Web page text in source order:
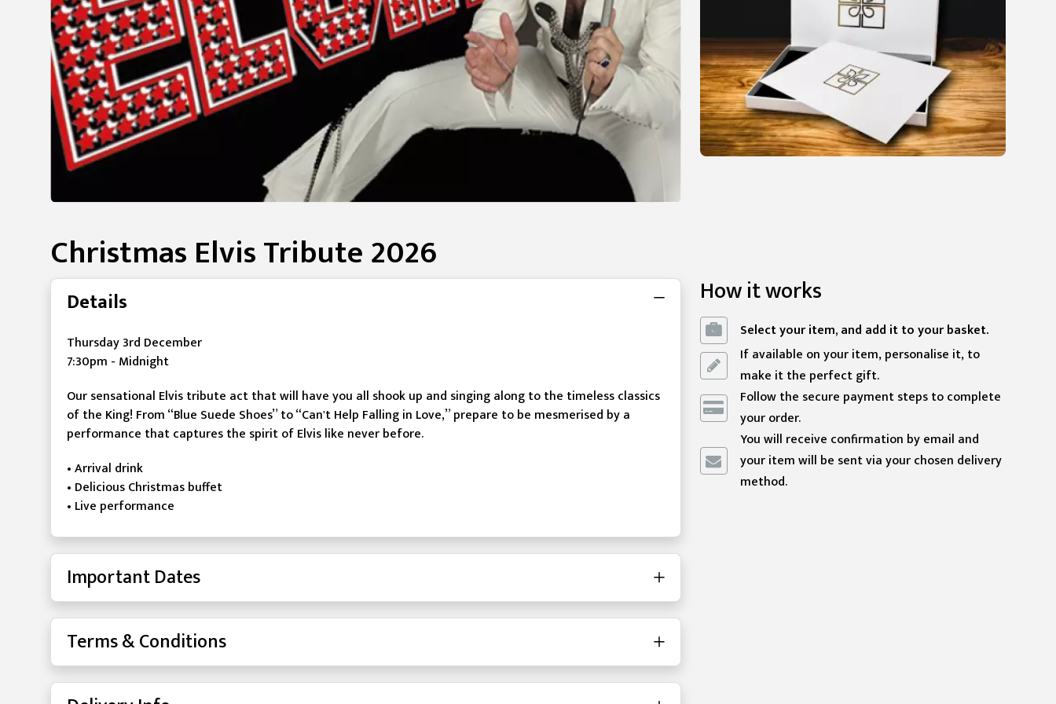
Christmas Elvis Tribute 2026
Details
Thursday 3rd December
7:30pm - Midnight
Our sensational Elvis tribute act that will have you all shook up and singing along to the timeless classics
of the King! From “Blue Suede Shoes” to “Can't Help Falling in Love,” prepare to be mesmerised by a
performance that captures the spirit of Elvis like never before.
• Arrival drink
• Delicious Christmas buffet
• Live performance
Important Dates
Terms & Conditions
How it works
Select your item, and add it to your basket.
If available on your item, personalise it, to
make it the perfect gift.
Follow the secure payment steps to complete
your order.
You will receive confirmation by email and
your item will be sent via your chosen delivery
method.